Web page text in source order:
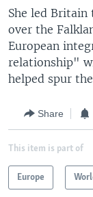
She led
over the
European
relationship"
helped spur
Share
This item is part of
Europe